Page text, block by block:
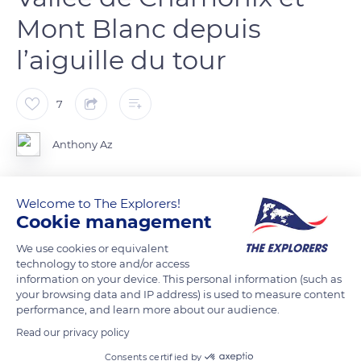
Mont Blanc depuis
l’aiguille du tour
7
Anthony Az
Blanc. Chamonix est encore sous les nuages, mais le ciel se
dégagera le temps que nous redescendions.
READ MORE TRANSLATE
Welcome to The Explorers!
Cookie management
We use cookies or equivalent
technology to store and/or access
information on your device. This personal information (such as
your browsing data and IP address) is used to measure content
performance, and learn more about our audience.
Read our privacy policy
Consents certified by